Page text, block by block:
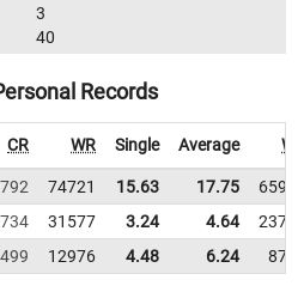
3
40
Records
CR WR Single Average
74721 15.63 17.75
31577 3.24 4.64
12976 4.48 6.24